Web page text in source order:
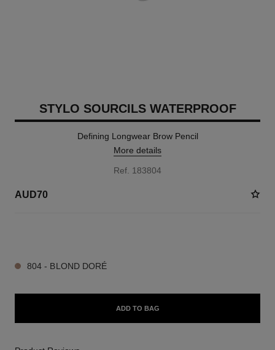
STYLO SOURCILS WATERPROOF
Defining Longwear Brow Pencil
More details
Ref. 183804
AUD70
804 - BLOND DORÉ
ADD TO BAG